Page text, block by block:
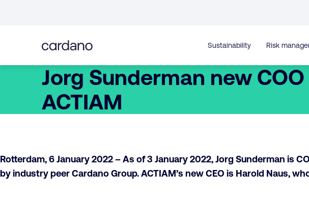
content
Sustainability Risk
Jorg Sunderman new
ACTIAM
Rotterdam, 6 January 2022 – As of 3 January 2022, Jorg Sunderman is
by industry peer Cardano Group. ACTIAM’s new CEO is Harold Naus,